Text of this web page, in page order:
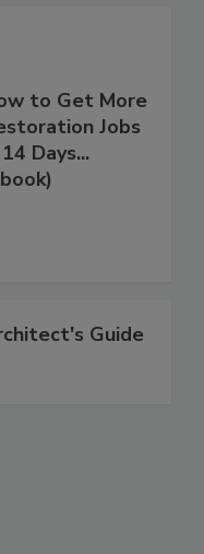
to Get More
Jobs
Days...
Guide